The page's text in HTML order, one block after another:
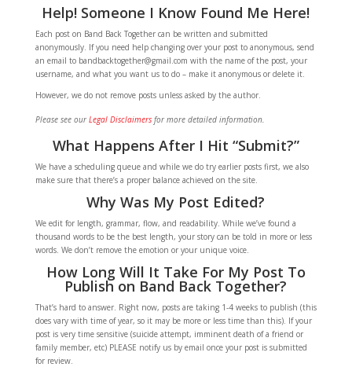
Help! Someone I Know Found Me Here!
Each post on Band Back Together can be written and submitted
anonymously. If you need help changing over your post to anonymous, send
an email to bandbacktogether@gmail.com with the name of the post, your
username, and what you want us to do – make it anonymous or delete it.
However, we do not remove posts unless asked by the author.
Please see our Legal Disclaimersfor more detailed information.
What Happens After I Hit “Submit?”
We have a scheduling queue and while we do try earlier posts first, we also
make sure that there’s a proper balance achieved on the site.
Why Was My Post Edited?
We edit for length, grammar, flow, and readability. While we’ve found a
thousand words to be the best length, your story can be told in more or less
words. We don’t remove the emotion or your unique voice.
How Long Will It Take For My Post To
Publish on Band Back Together?
That’s hard to answer. Right now, posts are taking 1-4 weeks to publish (this
does vary with time of year, so it may be more or less time than this). If your
post is very time sensitive (suicide attempt, imminent death of a friend or
family member, etc) PLEASE notify us by email once your post is submitted
for review.